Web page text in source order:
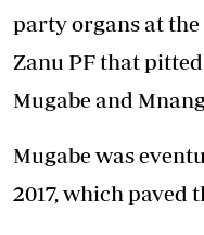
party organs at
Zanu PF that
Mugabe and
Mugabe was
2017, which paved